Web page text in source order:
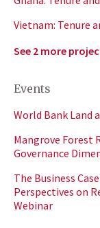
Vietnam: Tenure
See 2 more
Events
World Bank Land
Mangrove Forest
Governance
The Business
Perspectives on
Webinar